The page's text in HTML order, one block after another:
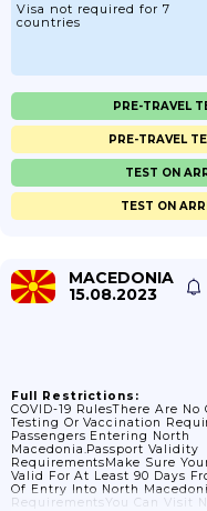
Visa not required for 7
countries
PRE-TRAVEL
PRE-TRAVEL
TEST ON
TEST ON
MACEDONIA
15.08.2023
Full Restrictions:
COVID-19 RulesThere Are No
Testing Or Vaccination
Passengers Entering North
Macedonia.Passport Validity
RequirementsMake Sure
Valid For At Least 90 Days
Of Entry Into North
RequirementsYou Can Visit